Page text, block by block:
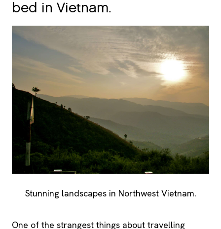
bed in Vietnam.
Stunning landscapes in Northwest Vietnam.
One of the strangest things about travelling